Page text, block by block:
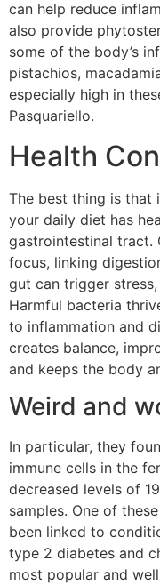
can help reduce
also provide
some of the body’s
pistachios,
especially high in
Pasquariello.
Health
The best thing is that
your daily diet has
gastrointestinal tract.
focus, linking
gut can trigger
Harmful bacteria
to inflammation and
creates balance,
and keeps the body
Weird and
In particular, they
immune cells in the
decreased levels of
samples. One of
been linked to
type 2 diabetes and
most popular and